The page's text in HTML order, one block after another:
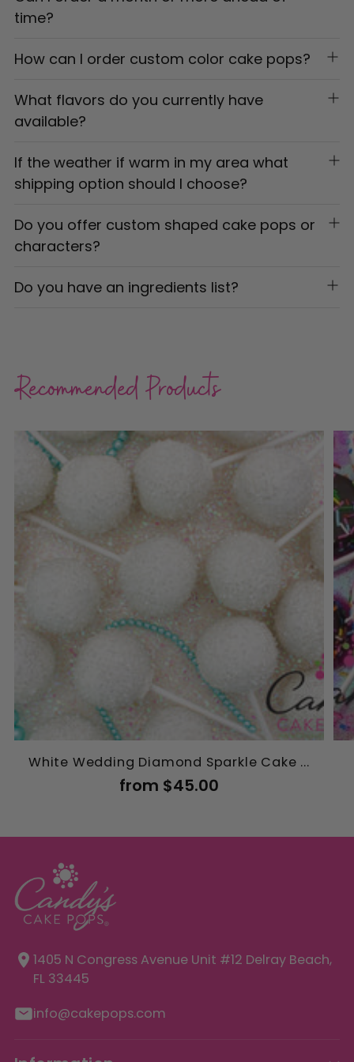
time?
How can I order custom color cake pops?
What flavors do you currently have
available?
If the weather if warm in my area what
shipping option should I choose?
Do you offer custom shaped cake pops or
characters?
Do you have an ingredients list?
Recommended Products
White Wedding Diamond Sparkle Cake ...
from $45.00
1405 N Congress Avenue Unit #12 Delray Beach,
FL 33445
info@cakepops.com